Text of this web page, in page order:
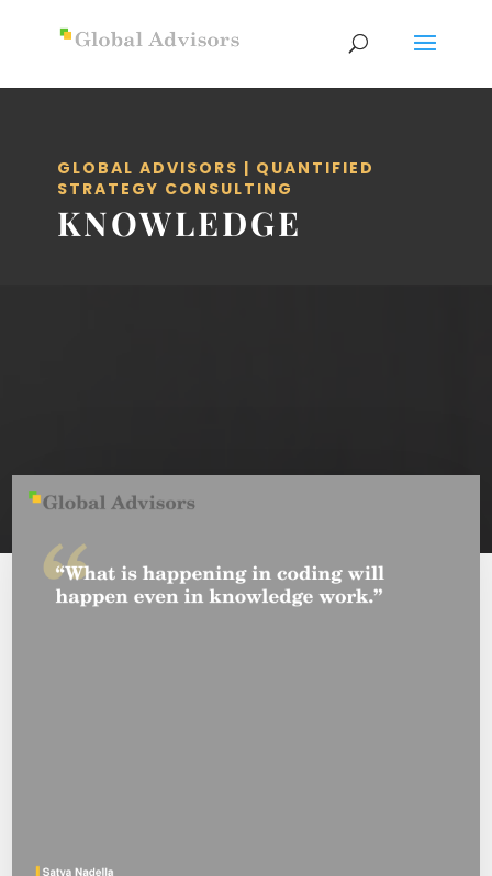
GLOBAL ADVISORS | QUANTIFIED
STRATEGY CONSULTING
KNOWLEDGE